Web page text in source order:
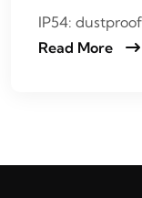
IP54:
Read More